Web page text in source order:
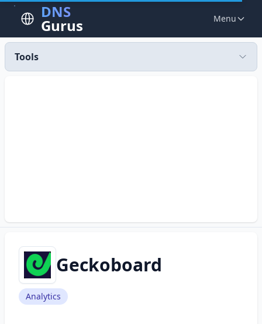
DNS
Gurus Menu
Tools
Geckoboard
Analytics